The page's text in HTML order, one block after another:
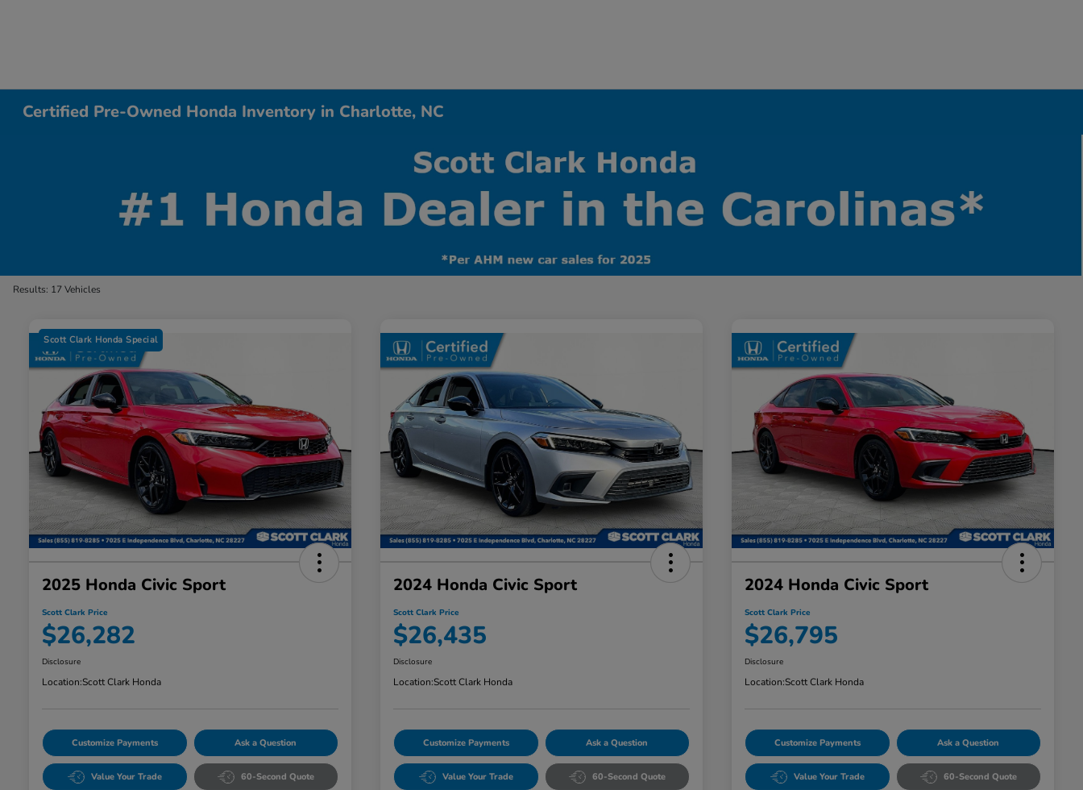
Certified Pre-Owned Honda Inventory in Charlotte, NC
Results: 17 Vehicles
Scott Clark Honda Special
2025 Honda Civic Sport
Scott Clark Price
$26,282
Disclosure
Location:Scott Clark Honda
Customize Payments Ask a Question
Value Your Trade 60-Second Quote
2024 Honda Civic Sport
Scott Clark Price
$26,435
Disclosure
Location:Scott Clark Honda
Customize Payments Ask a Question
Value Your Trade 60-Second Quote
2024 Honda Civic Sport
Scott Clark Price
$26,795
Disclosure
Location:Scott Clark Honda
Customize Payments Ask a Question
Value Your Trade 60-Second Quote